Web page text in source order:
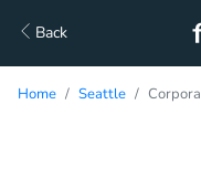
Back
Home Seattle